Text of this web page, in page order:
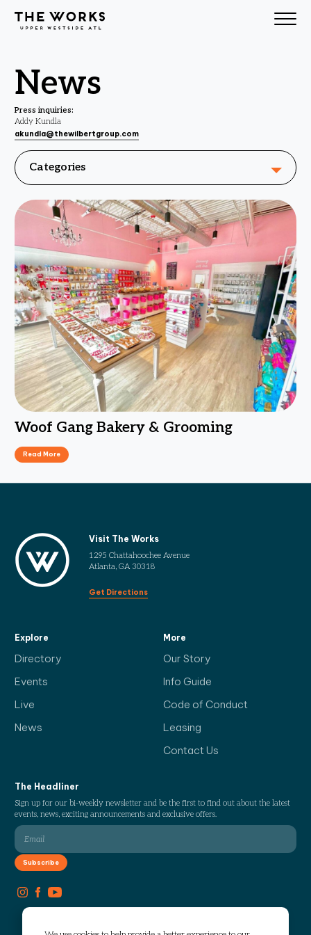
Skip to Content
News
Press inquiries:
Addy Kundla
akundla@thewilbertgroup.com
Categories
Woof Gang Bakery & Grooming
Read More
Visit The Works
1295 Chattahoochee Avenue
Atlanta, GA 30318
Get Directions
Explore
Directory
Events
Live
News
More
Our Story
Info Guide
Code of Conduct
Leasing
Contact Us
The Headliner
Sign up for our bi-weekly newsletter and be the first to find out about the latest
events, news, exciting announcements and exclusive offers.